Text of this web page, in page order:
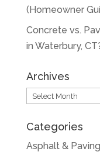
(Homeowner
Concrete vs.
in Waterbury,
Archives
Archives
Categories
Asphalt & Paving